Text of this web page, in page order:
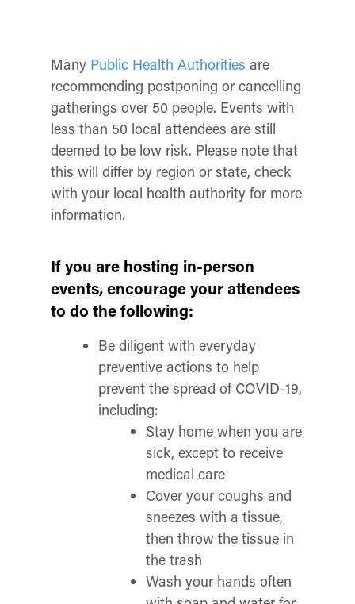
Many Public Health Authorities are
recommending postponing or cancelling
gatherings over 50 people. Events with
less than 50 local attendees are still
deemed to be low risk. Please note that
this will differ by region or state, check
with your local health authority for more
information.
If you are hosting in-person
events, encourage your attendees
to do the following:
Be diligent with everyday
preventive actions to help
prevent the spread of COVID-19,
including:
Stay home when you are
sick, except to receive
medical care
Cover your coughs and
sneezes with a tissue,
then throw the tissue in
the trash
Wash your hands often